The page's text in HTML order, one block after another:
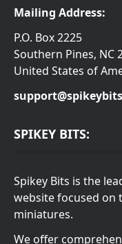
Mailing Address:
P.O. Box 2225
Southern Pines, NC
United States of
SPIKEY BITS:
Spikey Bits is the
website focused on
miniatures.
We offer